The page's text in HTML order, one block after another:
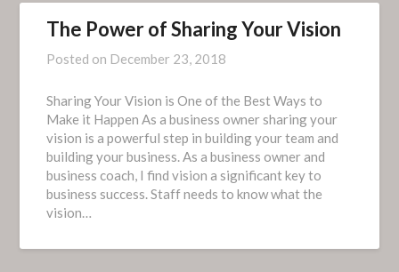
The Power of Sharing Your Vision
Posted on December 23, 2018
Sharing Your Vision is One of the Best Ways to
Make it Happen As a business owner sharing your
vision is a powerful step in building your team and
building your business. As a business owner and
business coach, I find vision a significant key to
business success. Staff needs to know what the
vision…